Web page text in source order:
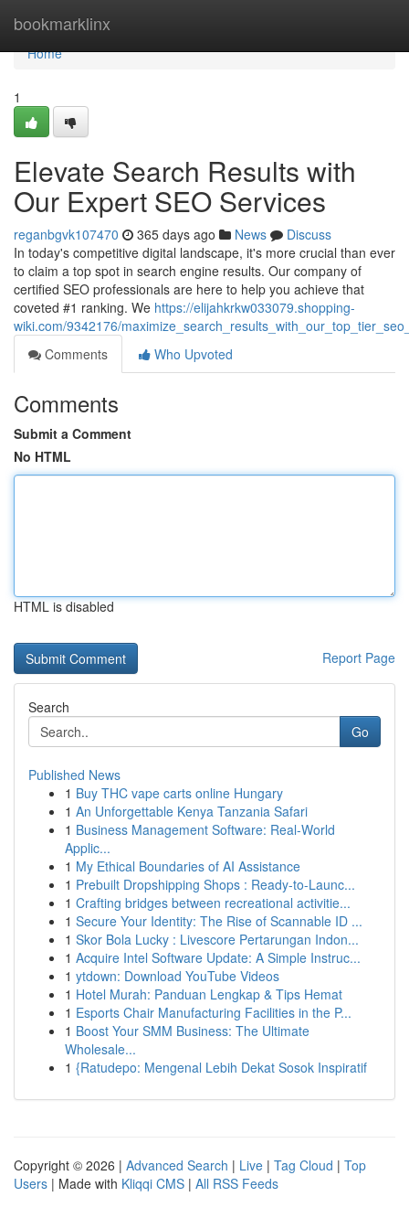
bookmarklinx
Home
Home
1
Elevate Search Results with
Our Expert SEO Services
reganbgvk107470 365 days ago News
Discuss
In today's competitive digital landscape, it's more crucial than ever
to claim a top spot in search engine results. Our company of
certified SEO professionals are here to help you achieve that
coveted #1 ranking. We https://elijahkrkw033079.shopping-
wiki.com/9342176/
Comments
Who Upvoted
Comments
Submit a Comment
No HTML
HTML is disabled
Report Page
Search
Go
Published News
1 Buy THC vape carts online Hungary
1 An Unforgettable Kenya Tanzania Safari
1 Business Management Software: Real-World
Applic...
1 My Ethical Boundaries of AI Assistance
1 Prebuilt Dropshipping Shops : Ready-to-Launc...
1 Crafting bridges between recreational activitie...
1 Secure Your Identity: The Rise of Scannable ID ...
1 Skor Bola Lucky : Livescore Pertarungan Indon...
1 Acquire Intel Software Update: A Simple Instruc...
1 ytdown: Download YouTube Videos
1 Hotel Murah: Panduan Lengkap & Tips Hemat
1 Esports Chair Manufacturing Facilities in the P...
1 Boost Your SMM Business: The Ultimate
Wholesale...
1 {Ratudepo: Mengenal Lebih Dekat Sosok Inspiratif
Copyright © 2026 | Advanced Search | Live | Tag Cloud | Top
Users | Made with Kliqqi CMS | All RSS Feeds